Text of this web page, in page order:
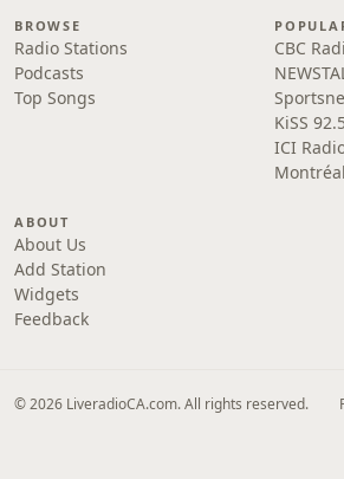
BROWSE
Radio Stations
Podcasts
Top Songs
CBC
KiSS 92.5
ICI
Montréal
ABOUT
About Us
Add Station
Widgets
Feedback
© 2026 LiveradioCA.com. All rights reserved.